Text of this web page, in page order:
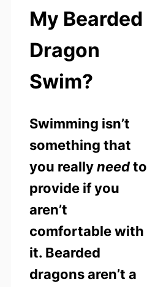
My Bearded
Dragon
Swim?
Swimming isn’t
something that
you reallyneedto
provide if you
aren’t
comfortable with
it. Bearded
dragons aren’t a